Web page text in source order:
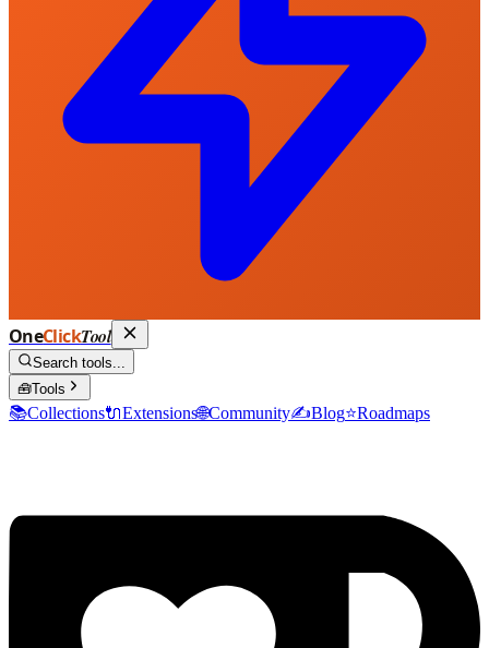
OneClickTool
Search tools...
🧰Tools
📚Collections🔌Extensions🌐Community✍️Blog⭐Roadmaps